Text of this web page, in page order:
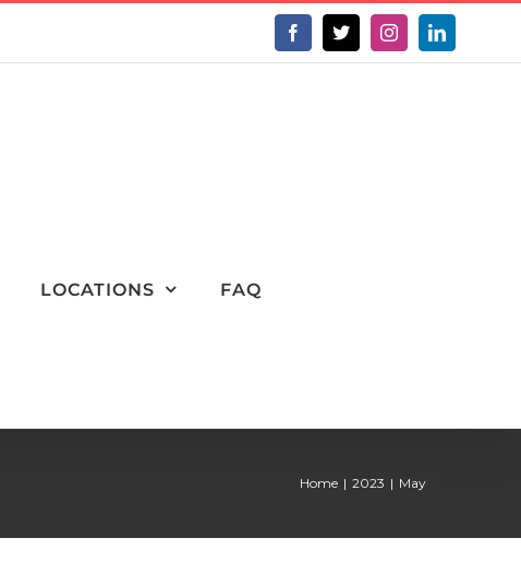
Facebook
X InstagramLinkedIn
LOCATIONS FAQ
Home 2023 May